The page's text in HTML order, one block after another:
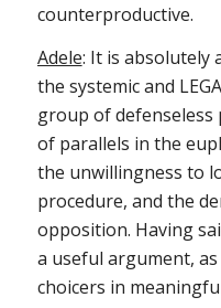
counterproductive.
Adele: It is absolutely
the systemic and
group of defenseless
of parallels in the
the unwillingness to
procedure, and the
opposition. Having
a useful argument,
choicers in